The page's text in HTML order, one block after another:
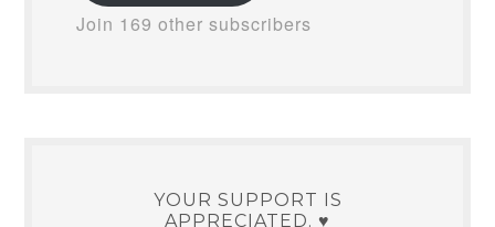
Join 169 other subscribers
YOUR SUPPORT IS
APPRECIATED. ♥